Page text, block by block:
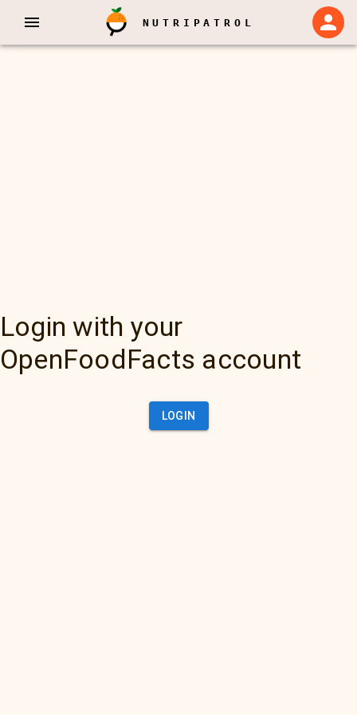
NUTRIPATROL
Login with your
OpenFoodFacts account
LOGIN